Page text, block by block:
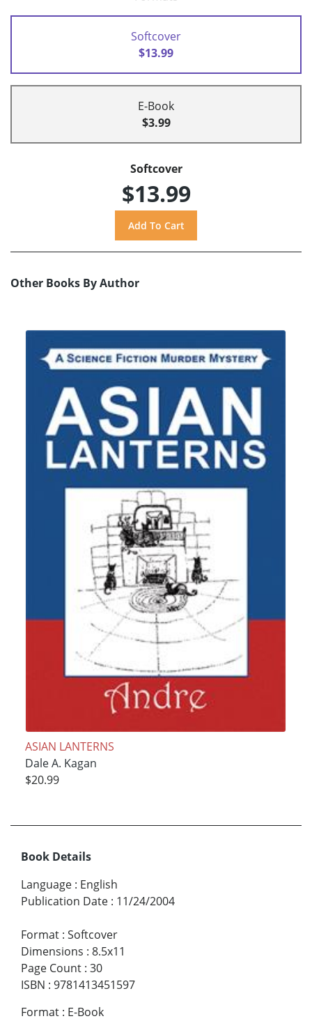
Softcover
$13.99
E-Book
$3.99
Softcover
$13.99
Other Books By Author
ASIAN LANTERNS
Dale A. Kagan
$20.99
Book Details
Language : English
Publication Date : 11/24/2004
Format : Softcover
Dimensions : 8.5x11
Page Count : 30
ISBN : 9781413451597
Format : E-Book